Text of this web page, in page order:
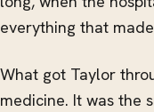
everything that
What got Taylor
medicine. It was the